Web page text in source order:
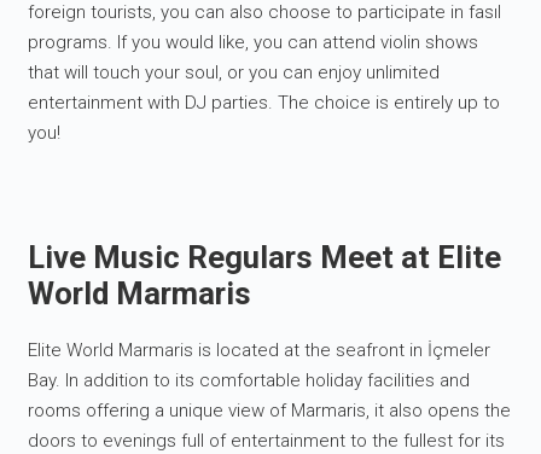
foreign tourists, you can also choose to participate in fasıl
programs. If you would like, you can attend violin shows
that will touch your soul, or you can enjoy unlimited
entertainment with DJ parties. The choice is entirely up to
you!
Live Music Regulars Meet at Elite
World Marmaris
Elite World Marmaris is located at the seafront in İçmeler
Bay. In addition to its comfortable holiday facilities and
rooms offering a unique view of Marmaris, it also opens the
doors to evenings full of entertainment to the fullest for its